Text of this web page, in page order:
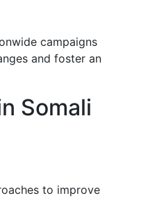
campaigns
and foster an
Somali
to improve